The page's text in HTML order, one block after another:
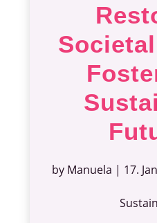
by Manuela | 17.